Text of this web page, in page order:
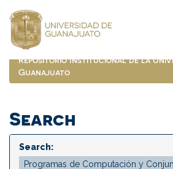
navigation
Repositorio Institucional de la
Guanajuato
Search
Search: